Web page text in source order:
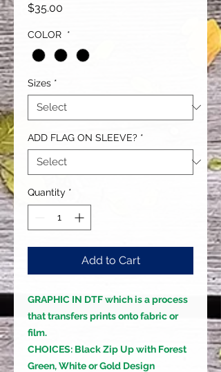
$35.00
COLOR *
Sizes *
ADD FLAG ON SLEEVE? *
Quantity *
Add to Cart
GRAPHIC IN DTF which is a process
that transfers prints onto fabric or
film.
CHOICES: Black Zip Up with Forest
Green, White or Gold Design